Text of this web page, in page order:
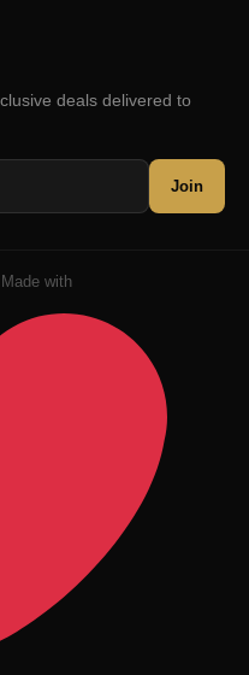
deals delivered to
Join
with